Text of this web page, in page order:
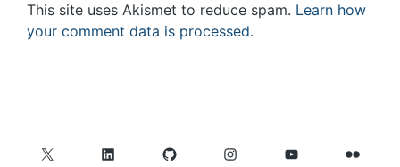
This site uses Akismet to reduce spam. Learn how
your comment data is processed.
X LinkedInGitHubInstagramYouTubeFlickr